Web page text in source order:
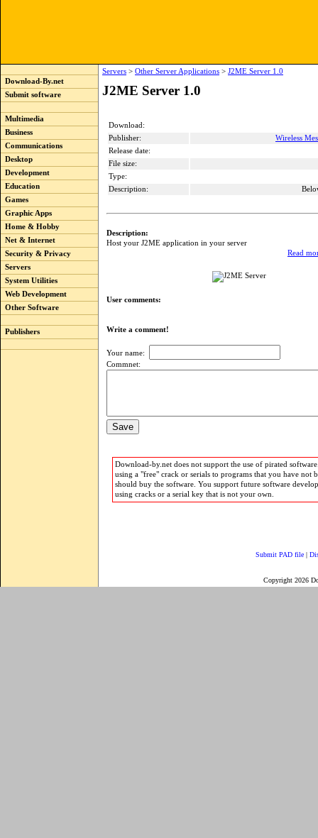
Download-By.net
Submit software
Multimedia
Business
Communications
Desktop
Development
Education
Games
Graphic Apps
Home & Hobby
Net & Internet
Security & Privacy
Servers
System Utilities
Web Development
Other Software
Publishers
Servers > Other Server Applications > J2ME Server 1.0
J2ME Server 1.0
Download:
Publisher:
Wireless
Release date:
File size:
Type:
Description:
Description:
Host your J2ME application in your server
Read
User comments:
Write a comment!
Your name:
Commnet:
Download-by.net does not support the use of pirated
using a "free" crack or serials to programs that you have not
should buy the software. You support future software
using cracks or a serial key that is not your own.
Submit PAD file |
Copyright 2026